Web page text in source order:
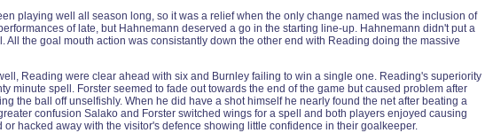
playing well all season long, so it was a relief when the only change named was the inclusion of
of late, but Hahnemann deserved a go in the starting line-up. Hahnemann didn't put a
the goal mouth action was consistantly down the other end with Reading doing the massive
Reading were clear ahead with six and Burnley failing to win a single one. Reading's superiority
spell. Forster seemed to fade out towards the end of the game but caused problem after
the ball off unselfishly. When he did have a shot himself he nearly found the net after beating a
confusion Salako and Forster switched wings for a spell and both players enjoyed causing
hacked away with the visitor's defence showing little confidence in their goalkeeper.